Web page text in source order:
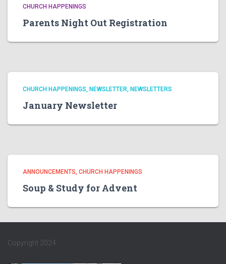
CHURCH HAPPENINGS
Parents Night Out Registration
CHURCH HAPPENINGS NEWSLETTER NEWSLETTERS
January Newsletter
ANNOUNCEMENTS CHURCH HAPPENINGS
Soup & Study for Advent
Copyright 2024